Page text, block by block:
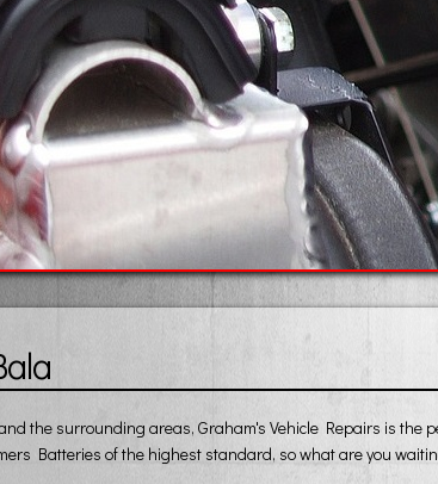
the surrounding areas, Graham's Vehicle Repairs is the
Batteries of the highest standard, so what are you